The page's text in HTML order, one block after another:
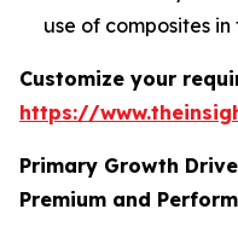
use of composites
Customize your
https://
Primary Growth
Premium and